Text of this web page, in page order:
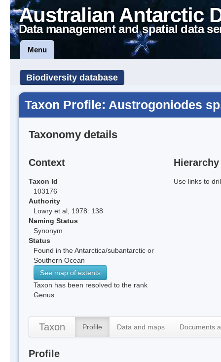
Australian Antarctic
Data management and spatial data
Menu
Biodiversity database
Taxon Profile: Austrogoniodes
Taxonomy details
Context
Taxon Id
103176
Authority
Lowry et al, 1978: 138
Naming Status
Synonym
Status
Found in the Antarctica/subantarctic or
Southern Ocean
See map of extents
Taxon has been resolved to the rank
Genus.
Hierarchy
Use links to
Taxon Profile Data and maps Documents
Profile